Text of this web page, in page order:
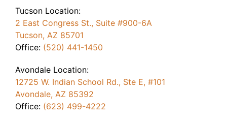
Tucson Location:
2 East Congress St., Suite #900-6A
Tucson, AZ 85701
Office: (520) 441-1450
Avondale Location:
12725 W. Indian School Rd., Ste E, #101
Avondale, AZ 85392
Office: (623) 499-4222